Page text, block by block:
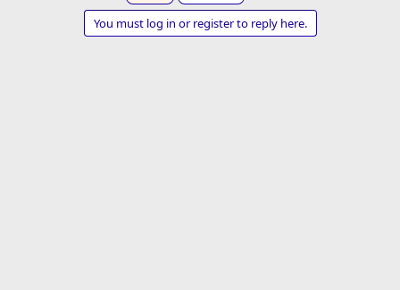
You must log in or register to reply here.